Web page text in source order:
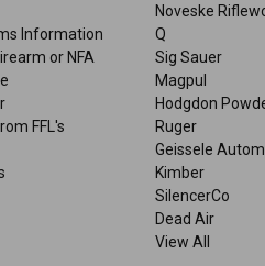
Information
or NFA
FFL's
Noveske
Q
Sig Sauer
Magpul
Hodgdon
Ruger
Geissele
Kimber
SilencerCo
Dead Air
View All